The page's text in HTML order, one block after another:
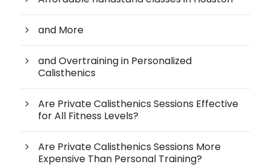
and More
and Overtraining in Personalized
Calisthenics
Are Private Calisthenics Sessions Effective
for All Fitness Levels?
Are Private Calisthenics Sessions More
Expensive Than Personal Training?